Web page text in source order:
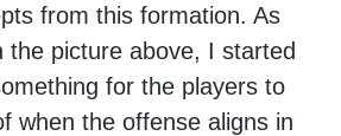
from this formation. As
the picture above, I started
for the players to
when the offense aligns in